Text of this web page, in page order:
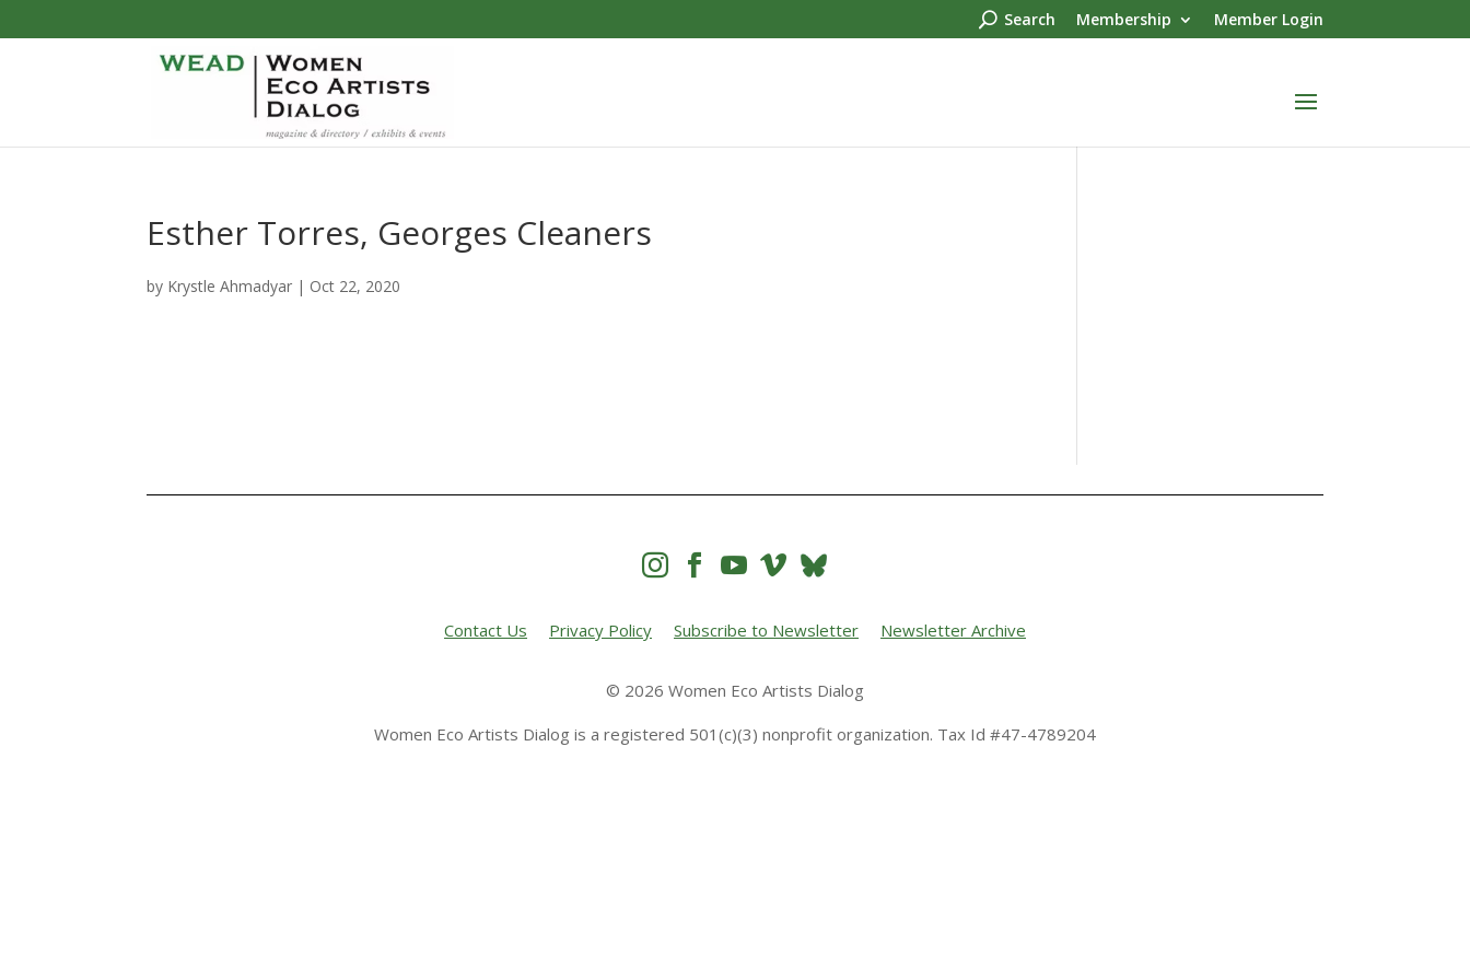
Search Membership Member Login
Esther Torres, Georges Cleaners
by Krystle Ahmadyar | Oct 22, 2020
   
Contact Us Privacy Policy Subscribe to Newsletter Newsletter Archive
© 2026 Women Eco Artists Dialog
Women Eco Artists Dialog is a registered 501(c)(3) nonprofit organization. Tax Id #47-4789204